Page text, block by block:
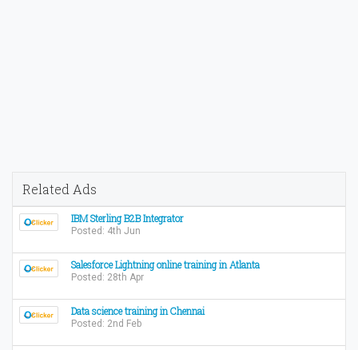
Related Ads
IBM Sterling B2B Integrator
Posted: 4th Jun
Salesforce Lightning online training in Atlanta
Posted: 28th Apr
Data science training in Chennai
Posted: 2nd Feb